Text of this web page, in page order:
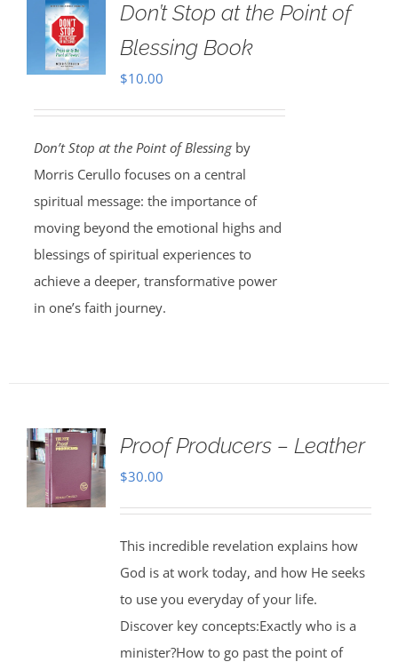
Don’t Stop at the Point of
Blessing Book
$10.00
Don’t Stop at the Point of Blessingby
Morris Cerullo focuses on a central
spiritual message: the importance of
moving beyond the emotional highs and
blessings of spiritual experiences to
achieve a deeper, transformative power
in one’s faith journey.
Proof Producers – Leather
$30.00
This incredible revelation explains how
God is at work today, and how He seeks
to use you everyday of your life.
Discover key concepts:Exactly who is a
minister?How to go past the point of